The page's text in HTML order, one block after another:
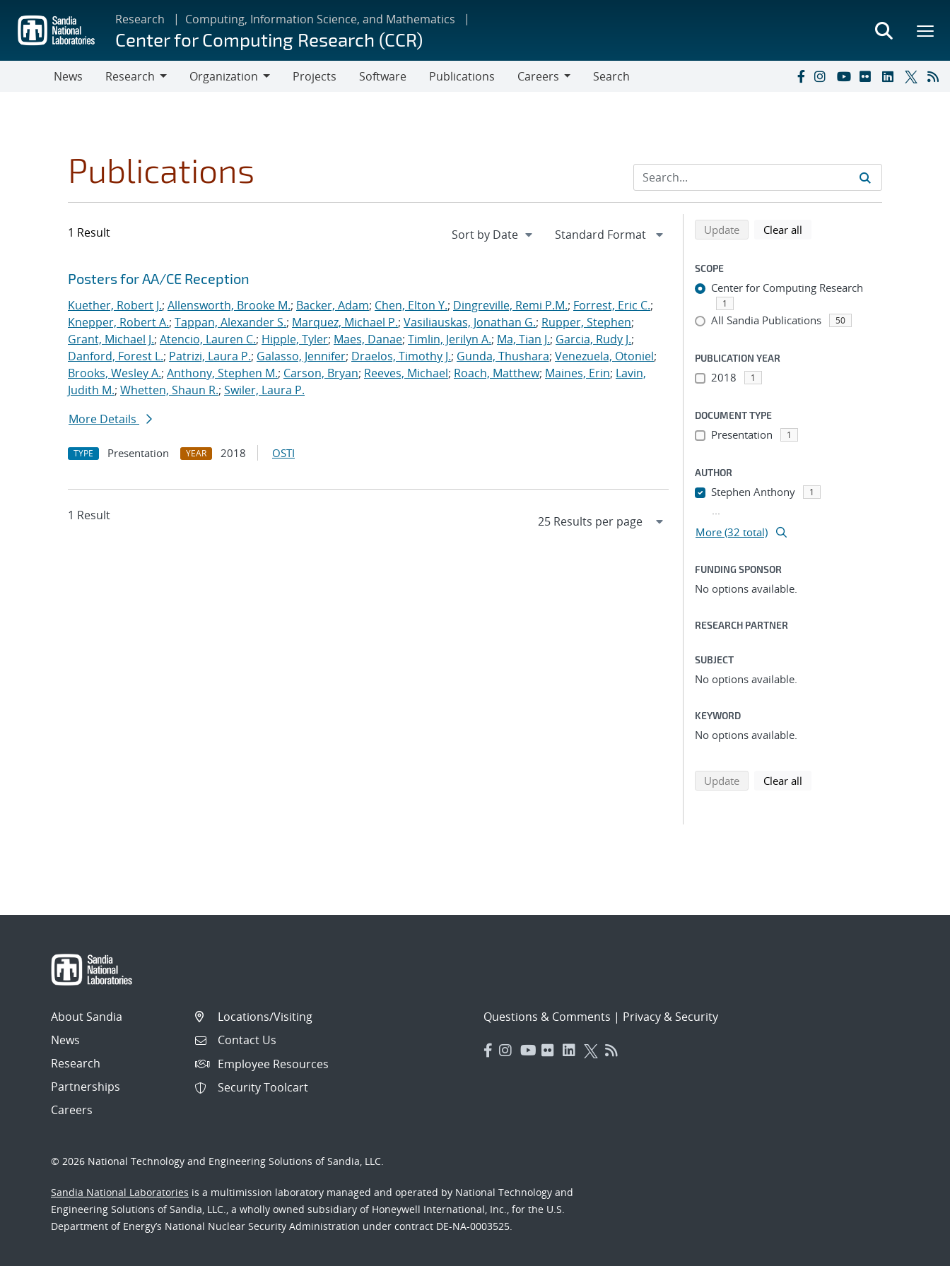
main
content
Research Computing, Information Science, and Mathematics
Center for Computing Research (CCR)
News
Research
Organization
Projects Software Publications
Careers
Search
Publications
1 Result
Search results
Jump to search filters
Posters for AA/CE Reception
Kuether, Robert J.; Allensworth, Brooke M.; Backer, Adam; Chen, Elton Y.; Dingreville, Remi P.M.; Forrest, Eric C.;
Knepper, Robert A.; Tappan, Alexander S.; Marquez, Michael P.; Vasiliauskas, Jonathan G.; Rupper, Stephen;
Grant, Michael J.; Atencio, Lauren C.; Hipple, Tyler; Maes, Danae; Timlin, Jerilyn A.; Ma, Tian J.; Garcia, Rudy J.;
Danford, Forest L.; Patrizi, Laura P.; Galasso, Jennifer; Draelos, Timothy J.; Gunda, Thushara; Venezuela, Otoniel;
Brooks, Wesley A.; Anthony, Stephen M.; Carson, Bryan; Reeves, Michael; Roach, Matthew; Maines, Erin; Lavin,
Judith M.; Whetten, Shaun R.; Swiler, Laura P.
More Details
TYPE Presentation YEAR 2018 OSTI
1 Result
Refine search results
Back to top of search results
Updatesearch using selected filters
Clear all
SCOPE
Center for Computing Research
1
All Sandia Publications 50
PUBLICATION YEAR
2018 1
DOCUMENT TYPE
Presentation 1
AUTHOR
Stephen Anthony 1
...
More (32 total)
FUNDING SPONSOR
No options available.
RESEARCH PARTNER
SUBJECT
No options available.
KEYWORD
No options available.
Updatesearch using selected filters
Clear all
About Sandia
News
Research
Partnerships
Careers
Locations/Visiting
Contact Us
Employee Resources
Security Toolcart
Questions & Comments | Privacy & Security
© 2026 National Technology and Engineering Solutions of Sandia, LLC.
Sandia National Laboratories is a multimission laboratory managed and operated by National Technology and
Engineering Solutions of Sandia, LLC., a wholly owned subsidiary of Honeywell International, Inc., for the U.S.
Department of Energy’s National Nuclear Security Administration under contract DE-NA-0003525.